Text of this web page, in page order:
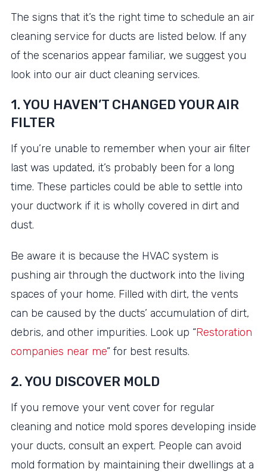
The signs that it’s the right time to schedule an air
cleaning service for ducts are listed below. If any
of the scenarios appear familiar, we suggest you
look into our air duct cleaning services.
1. YOU HAVEN’T CHANGED YOUR AIR
FILTER
If you’re unable to remember when your air filter
last was updated, it’s probably been for a long
time. These particles could be able to settle into
your ductwork if it is wholly covered in dirt and
dust.
Be aware it is because the HVAC system is
pushing air through the ductwork into the living
spaces of your home. Filled with dirt, the vents
can be caused by the ducts’ accumulation of dirt,
debris, and other impurities. Look up “Restoration
companies near me” for best results.
2. YOU DISCOVER MOLD
If you remove your vent cover for regular
cleaning and notice mold spores developing inside
your ducts, consult an expert. People can avoid
mold formation by maintaining their dwellings at a